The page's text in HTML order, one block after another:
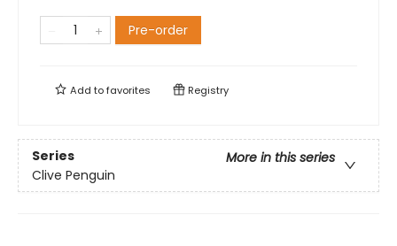
Pre-order
Add tofavorites Registry
Series
More in this series
Clive Penguin